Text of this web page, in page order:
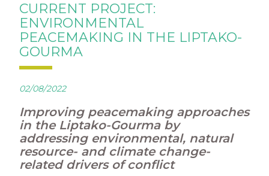
CURRENT PROJECT:
ENVIRONMENTAL
PEACEMAKING IN THE LIPTAKO-
GOURMA
02/08/2022
Improving peacemaking approaches
in the Liptako-Gourma by
addressing environmental, natural
resource- and climate change-
related drivers of conflict